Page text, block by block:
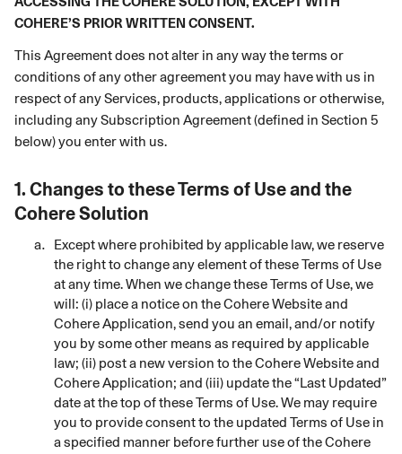
COHERE’S PRIOR WRITTEN CONSENT.
This Agreement does not alter in any way the terms or
conditions of any other agreement you may have with us in
respect of any Services, products, applications or otherwise,
including any Subscription Agreement (defined in Section 5
below) you enter with us.
1. Changes to these Terms of Use and the
Cohere Solution
Except where prohibited by applicable law, we reserve
the right to change any element of these Terms of Use
at any time. When we change these Terms of Use, we
will: (i) place a notice on the Cohere Website and
Cohere Application, send you an email, and/or notify
you by some other means as required by applicable
law; (ii) post a new version to the Cohere Website and
Cohere Application; and (iii) update the “Last Updated”
date at the top of these Terms of Use. We may require
you to provide consent to the updated Terms of Use in
a specified manner before further use of the Cohere